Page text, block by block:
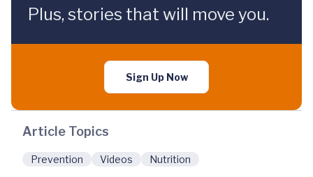
Plus, stories that will move you.
Sign Up Now
Article Topics
Prevention Videos Nutrition